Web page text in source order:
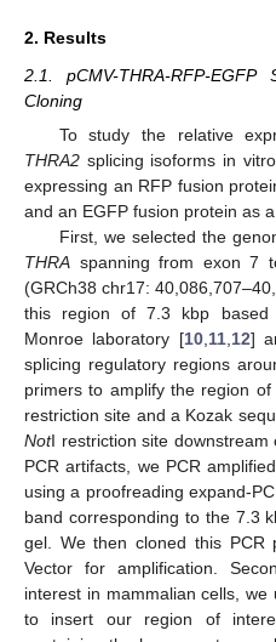
2. Results
2.1. pCMV-THRA-RFP-
Cloning
To study the relative
THRA2 splicing isoforms in
expressing an RFP fusion
and an EGFP fusion protein as
First, we selected the
THRA spanning from exon 7
(GRCh38 chr17:
this region of 7.3 kbp
Monroe laboratory [10, 11, 12]
splicing regulatory regions
primers to amplify the region
restriction site and a Kozak
NotI restriction site downstream
PCR artifacts, we PCR
using a proofreading expand-
band corresponding to the 7.3
gel. We then cloned this PCR
Vector for amplification.
interest in mammalian cells,
to insert our region of